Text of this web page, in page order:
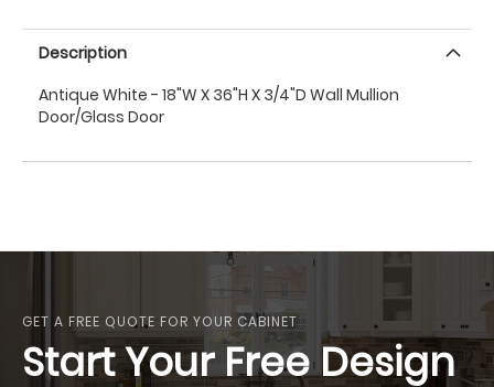
Description
Antique White - 18"W X 36"H X 3/4"D Wall Mullion
Door/Glass Door
GET A FREE QUOTE FOR YOUR CABINET
Start Your Free Design